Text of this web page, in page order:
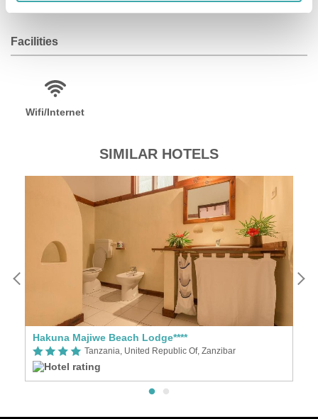
Facilities
Wifi/Internet
SIMILAR HOTELS
Hakuna Majiwe Beach Lodge****
Tanzania, United Republic Of, Zanzibar